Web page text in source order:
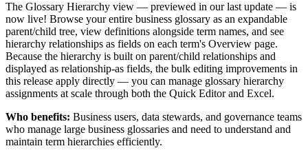
The Glossary Hierarchy view — previewed in our last update — is
now live! Browse your entire business glossary as an expandable
parent/child tree, view definitions alongside term names, and see
hierarchy relationships as fields on each term's Overview page.
Because the hierarchy is built on parent/child relationships and
displayed as relationship-as fields, the bulk editing improvements in
this release apply directly — you can manage glossary hierarchy
assignments at scale through both the Quick Editor and Excel.
Who benefits: Business users, data stewards, and governance teams
who manage large business glossaries and need to understand and
maintain term hierarchies efficiently.